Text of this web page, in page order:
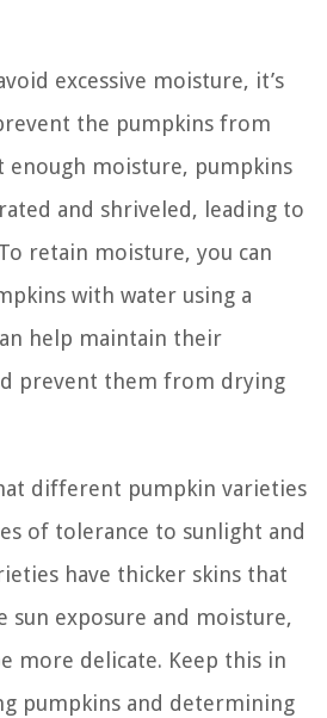
excessive moisture, it’s
the pumpkins from
enough moisture, pumpkins
and shriveled, leading to
retain moisture, you can
with water using a
help maintain their
prevent them from drying
different pumpkin varieties
of tolerance to sunlight and
have thicker skins that
sun exposure and moisture,
more delicate. Keep this in
pumpkins and determining